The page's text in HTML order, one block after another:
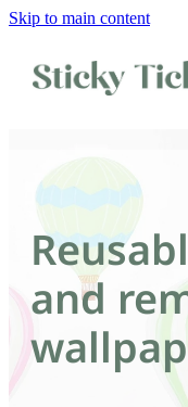
Skip to main content
Wall decals
Wallpaper
Custom decals
Children
Artist Collabs
and